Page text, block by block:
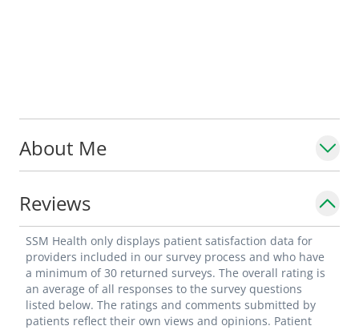
About Me
Reviews
SSM Health only displays patient satisfaction data for
providers included in our survey process and who have
a minimum of 30 returned surveys. The overall rating is
an average of all responses to the survey questions
listed below. The ratings and comments submitted by
patients reflect their own views and opinions. Patient